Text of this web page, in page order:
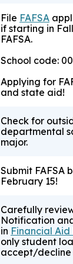
File FAFSA
if starting in
FAFSA.
School code:
Applying for
and state aid!
Check for
departmental
major.
Submit FAFSA
February 15!
Carefully
Notification
in Financial
only student
accept/decline